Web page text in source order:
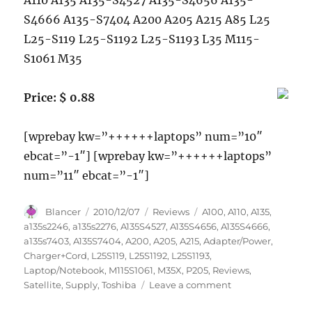
S4666 A135-S7404 A200 A205 A215 A85 L25
L25-S119 L25-S1192 L25-S1193 L35 M115-
S1061 M35
Price: $ 0.88
[wprebay kw=”++++++laptops” num=”10″
ebcat=”-1″] [wprebay kw=”++++++laptops”
num=”11″ ebcat=”-1″]
Author
Blancer
Posted
on
2010/12/07 Categories
Reviews Tags
A100,A110,A135,
a135s2246,a135s2276,A135S4527,A135S4656,A135S4666,
a135s7403,A135S7404,A200,A205,A215,Adapter/Power,
Charger+Cord, L25S119, L25S1192, L25S1193,
Laptop/Notebook, M115S1061, M35X, P205, Reviews,
Satellite,Supply,Toshiba Leave a commenton